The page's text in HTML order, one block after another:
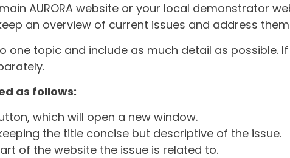
AURORA website or your local demonstrator
an overview of current issues and address
one topic and include as much detail as possible.
as follows:
which will open a new window.
the title concise but descriptive of the issue.
of the website the issue is related to.